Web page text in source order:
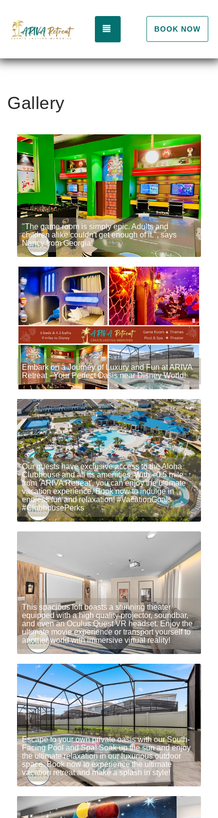
TOGGLE NAVIGATION
BOOK NOW
Gallery
"The game room is simply epic. Adults and
children alike couldn't get enough of it.", says
Nancy from Georgia!
Embark on a Journey of Luxury and Fun at ARIVA
Retreat - Your Perfect Oasis near Disney World!
Our guests have exclusive access to the Aloha
Clubhouse and all its amenities. With <0.5 mile
from 'ARIVA Retreat', you can enjoy the ultimate
vacation experience. Book now to indulge in
endless fun and relaxation! #VacationGoals
#ClubhousePerks
This spacious loft boasts a stunning theater
equipped with a high quality projector, soundbar,
and even an Oculus Quest VR headset. Enjoy the
ultimate movie experience or transport yourself to
another world with immersive virtual reality!
Escape to your own private oasis with our South-
Facing Pool and Spa! Soak up the sun and enjoy
the ultimate relaxation in our luxurious outdoor
space. Book now to experience the ultimate
vacation retreat and make a splash in style!